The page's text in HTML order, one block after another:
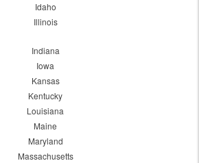
Idaho
Illinois
Indiana
Iowa
Kansas
Kentucky
Louisiana
Maine
Maryland
Massachusetts